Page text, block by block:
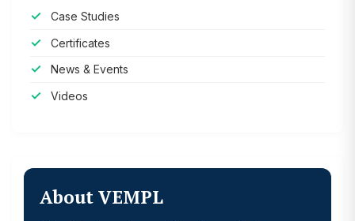
Case Studies
Certificates
News & Events
Videos
About VEMPL